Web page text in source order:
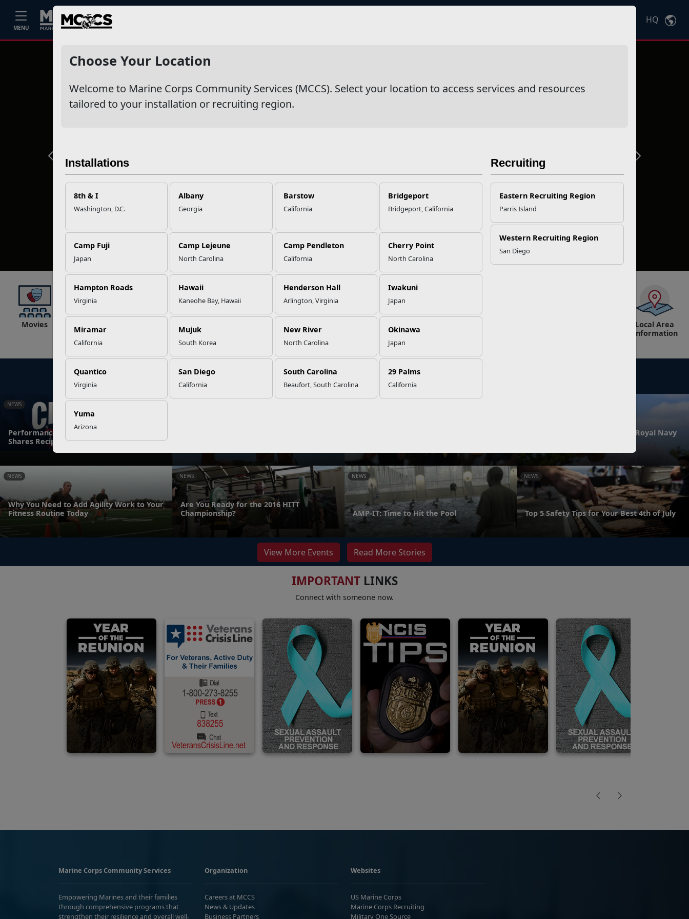
MENU
Home HQ
Choose Your Location
Welcome to Marine Corps Community Services (MCCS). Select your location to access services and resources
tailored to your installation or recruiting region.
Installations
8th & I
Washington, D.C.
Albany
Georgia
Barstow
California
Bridgeport
Bridgeport, California
Camp Fuji
Japan
Camp Lejeune
North Carolina
Camp Pendleton
California
Cherry Point
North Carolina
Hampton Roads
Virginia
Hawaii
Kaneohe Bay, Hawaii
Henderson Hall
Arlington, Virginia
Iwakuni
Japan
Miramar
California
Mujuk
South Korea
New River
North Carolina
Okinawa
Japan
Quantico
Virginia
San Diego
California
South Carolina
Beaufort, South Carolina
29 Palms
California
Yuma
Arizona
Recruiting
Eastern Recruiting Region
Parris Island
Western Recruiting Region
San Diego
Previous Next
Movies Lodging Fitness
Prevention
&
Counseling
Family Life
Marine
Local Area
Information
STAYINFORMED
View local events, stories, updates, and more.
NEWS
Performance Dietitian at Camp Pendleton
Shares Recipes for Success
All-Marine Rugby Team Hosts Royal Navy
NEWS
Why You Need to Add Agility Work to Your
Fitness Routine Today
NEWS
Are You Ready for the 2016 HITT
Championship?
NEWS
AMP-IT: Time to Hit the Pool
NEWS
Top 5 Safety Tips for Your Best 4th of July
View More Events Read More Stories
IMPORTANTLINKS
Connect with someone now.
Marine Corps Community Services
Empowering Marines and their families
through comprehensive programs that
strengthen their resilience and overall well-
Organization
Careers at MCCS
News & Updates
Business Partners
Websites
US Marine Corps
Marine Corps Recruiting
Military One Source